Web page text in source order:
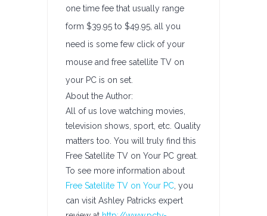
one time fee that usually range
form $39.95 to $49.95, all you
need is some few click of your
mouse and free satellite TV on
your PC is on set.
About the Author:
All of us love watching movies,
television shows, sport, etc. Quality
matters too. You will truly find this
Free Satellite TV on Your PC great.
To see more information about
Free Satellite TV on Your PC , you
can visit Ashley Patricks expert